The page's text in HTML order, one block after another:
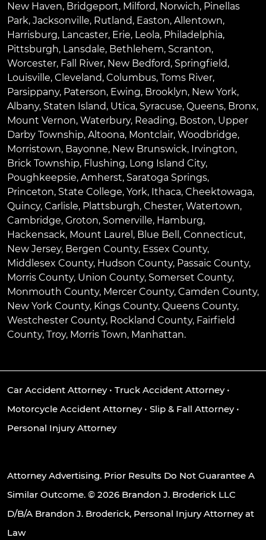
New Haven, Bridgeport, Milford, Norwich, Pinellas
Park, Jacksonville, Rutland, Easton, Allentown,
Harrisburg, Lancaster, Erie, Leola, Philadelphia,
Pittsburgh, Lansdale, Bethlehem, Scranton,
Worcester, Fall River, New Bedford, Springfield,
Louisville, Cleveland, Columbus, Toms River,
Parsippany, Paterson, Ewing, Brooklyn, New York,
Albany, Staten Island, Utica, Syracuse, Queens, Bronx,
Mount Vernon, Waterbury, Reading, Boston, Upper
Darby Township, Altoona, Montclair, Woodbridge,
Morristown, Bayonne, New Brunswick, Irvington,
Brick Township, Flushing, Long Island City,
Poughkeepsie, Amherst, Saratoga Springs,
Princeton, State College, York, Ithaca, Cheektowaga,
Quincy, Carlisle, Plattsburgh, Chester, Watertown,
Cambridge, Groton, Somerville, Hamburg,
Hackensack, Mount Laurel , Blue Bell , Connecticut,
New Jersey, Bergen County, Essex County,
Middlesex County, Hudson County, Passaic County,
Morris County, Union County, Somerset County,
Monmouth County, Mercer County, Camden County,
New York County, Kings County, Queens County,
Westchester County, Rockland County, Fairfield
County, Troy, Morris Town, Manhattan.
Car Accident Attorney• Truck Accident Attorney•
Motorcycle Accident Attorney• Slip & Fall Attorney•
Personal Injury Attorney
Attorney Advertising. Prior Results Do Not Guarantee A
Similar Outcome. © 2026 Brandon J. Broderick LLC
D/B/A Brandon J. Broderick, Personal Injury Attorney at
Law